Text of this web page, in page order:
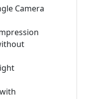
Camera